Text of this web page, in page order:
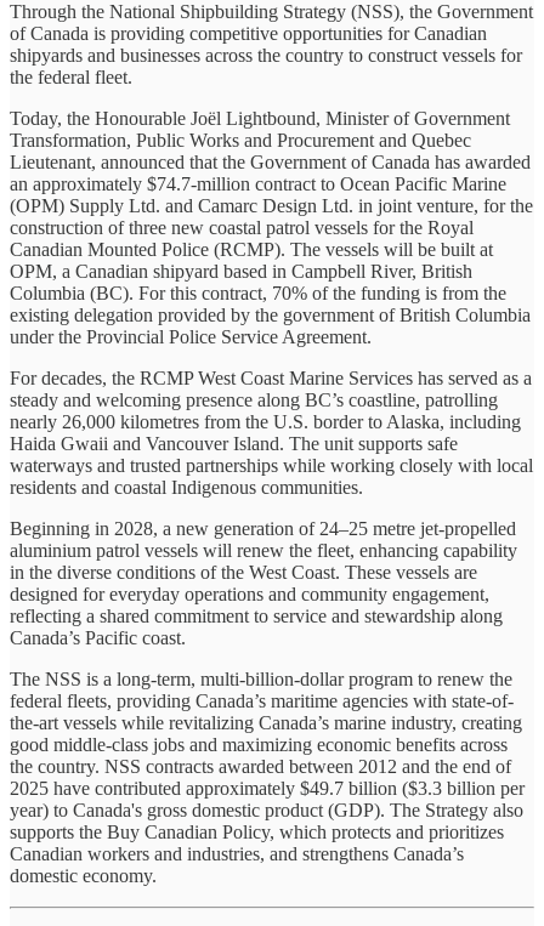
Through the National Shipbuilding Strategy (NSS), the Government
of Canada is providing competitive opportunities for Canadian
shipyards and businesses across the country to construct vessels for
the federal fleet.
Today, the Honourable Joël Lightbound, Minister of Government
Transformation, Public Works and Procurement and Quebec
Lieutenant, announced that the Government of Canada has awarded
an approximately $74.7-million contract to Ocean Pacific Marine
(OPM) Supply Ltd. and Camarc Design Ltd. in joint venture, for the
construction of three new coastal patrol vessels for the Royal
Canadian Mounted Police (RCMP). The vessels will be built at
OPM, a Canadian shipyard based in Campbell River, British
Columbia (BC). For this contract, 70% of the funding is from the
existing delegation provided by the government of British Columbia
under the Provincial Police Service Agreement.
For decades, the RCMP West Coast Marine Services has served as a
steady and welcoming presence along BC’s coastline, patrolling
nearly 26,000 kilometres from the U.S. border to Alaska, including
Haida Gwaii and Vancouver Island. The unit supports safe
waterways and trusted partnerships while working closely with local
residents and coastal Indigenous communities.
Beginning in 2028, a new generation of 24–25 metre jet-propelled
aluminium patrol vessels will renew the fleet, enhancing capability
in the diverse conditions of the West Coast. These vessels are
designed for everyday operations and community engagement,
reflecting a shared commitment to service and stewardship along
Canada’s Pacific coast.
The NSS is a long-term, multi-billion-dollar program to renew the
federal fleets, providing Canada’s maritime agencies with state-of-
the-art vessels while revitalizing Canada’s marine industry, creating
good middle-class jobs and maximizing economic benefits across
the country. NSS contracts awarded between 2012 and the end of
2025 have contributed approximately $49.7 billion ($3.3 billion per
year) to Canada's gross domestic product (GDP). The Strategy also
supports the Buy Canadian Policy, which protects and prioritizes
Canadian workers and industries, and strengthens Canada’s
domestic economy.